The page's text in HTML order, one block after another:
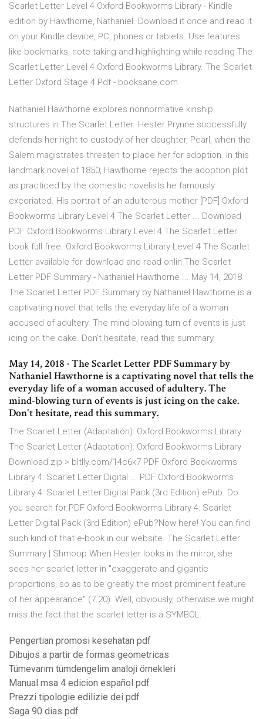
Scarlet Letter Level 4 Oxford Bookworms Library - Kindle
edition by Hawthorne, Nathaniel. Download it once and read it
on your Kindle device, PC, phones or tablets. Use features
like bookmarks, note taking and highlighting while reading The
Scarlet Letter Level 4 Oxford Bookworms Library. The Scarlet
Letter Oxford Stage 4 Pdf - booksane.com
Nathaniel Hawthorne explores nonnormative kinship
structures in The Scarlet Letter. Hester Prynne successfully
defends her right to custody of her daughter, Pearl, when the
Salem magistrates threaten to place her for adoption. In this
landmark novel of 1850, Hawthorne rejects the adoption plot
as practiced by the domestic novelists he famously
excoriated. His portrait of an adulterous mother [PDF] Oxford
Bookworms Library Level 4 The Scarlet Letter ... Download
PDF Oxford Bookworms Library Level 4 The Scarlet Letter
book full free. Oxford Bookworms Library Level 4 The Scarlet
Letter available for download and read onlin The Scarlet
Letter PDF Summary - Nathaniel Hawthorne ... May 14, 2018 ·
The Scarlet Letter PDF Summary by Nathaniel Hawthorne is a
captivating novel that tells the everyday life of a woman
accused of adultery. The mind-blowing turn of events is just
icing on the cake. Don't hesitate, read this summary.
May 14, 2018 · The Scarlet Letter PDF Summary by
Nathaniel Hawthorne is a captivating novel that tells the
everyday life of a woman accused of adultery. The
mind-blowing turn of events is just icing on the cake.
Don't hesitate, read this summary.
The Scarlet Letter (Adaptation): Oxford Bookworms Library ...
The Scarlet Letter (Adaptation): Oxford Bookworms Library
Download.zip > bltlly.com/14c6k7 PDF Oxford Bookworms
Library 4: Scarlet Letter Digital ... PDF Oxford Bookworms
Library 4: Scarlet Letter Digital Pack (3rd Edition) ePub. Do
you search for PDF Oxford Bookworms Library 4: Scarlet
Letter Digital Pack (3rd Edition) ePub?Now here! You can find
such kind of that e-book in our website. The Scarlet Letter
Summary | Shmoop When Hester looks in the mirror, she
sees her scarlet letter in "exaggerate and gigantic
proportions, so as to be greatly the most prominent feature
of her appearance" (7.20). Well, obviously, otherwise we might
miss the fact that the scarlet letter is a SYMBOL.
Pengertian promosi kesehatan pdf
Dibujos a partir de formas geometricas
Tümevarım tümdengelim analoji örnekleri
Manual msa 4 edicion español pdf
Prezzi tipologie edilizie dei pdf
Saga 90 dias pdf